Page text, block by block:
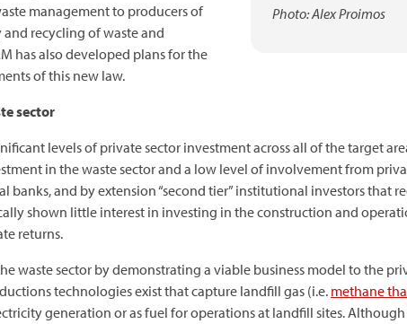
Photo: Alex Proimos
management to producers of
recycling of waste and
has also developed plans for the
of this new law.
sector
levels of private sector investment across all of the target
in the waste sector and a low level of involvement from
and by extension “second tier” institutional investors that
shown little interest in investing in the construction and
returns.
waste sector by demonstrating a viable business model to the
technologies exist that capture landfill gas (i.e. methane
generation or as fuel for operations at landfill sites.